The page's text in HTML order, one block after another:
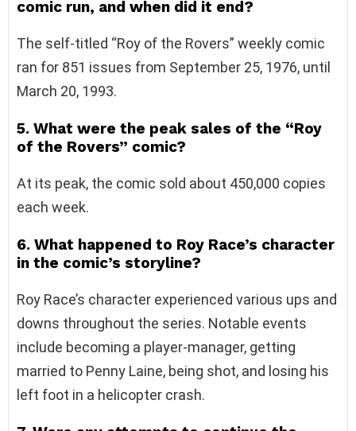
comic run, and when did it end?
The self-titled “Roy of the Rovers” weekly comic
ran for 851 issues from September 25, 1976, until
March 20, 1993.
5. What were the peak sales of the “Roy
of the Rovers” comic?
At its peak, the comic sold about 450,000 copies
each week.
6. What happened to Roy Race’s character
in the comic’s storyline?
Roy Race’s character experienced various ups and
downs throughout the series. Notable events
include becoming a player-manager, getting
married to Penny Laine, being shot, and losing his
left foot in a helicopter crash.